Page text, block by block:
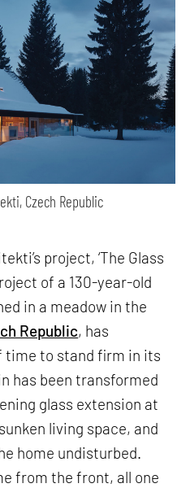
Czech Republic
project, ‘The Glass
of a 130-year-old
in a meadow in the
Republic, has
time to stand firm in its
has been transformed
glass extension at
living space, and
home undisturbed.
from the front, all one